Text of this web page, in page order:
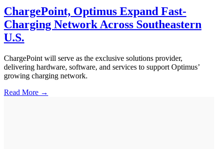
ChargePoint, Optimus Expand Fast-
Charging Network Across Southeastern
U.S.
ChargePoint will serve as the exclusive solutions provider,
delivering hardware, software, and services to support Optimus’
growing charging network.
Read More →